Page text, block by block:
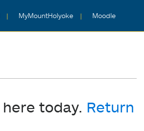
MyMountHolyoke Moodle
today. Return